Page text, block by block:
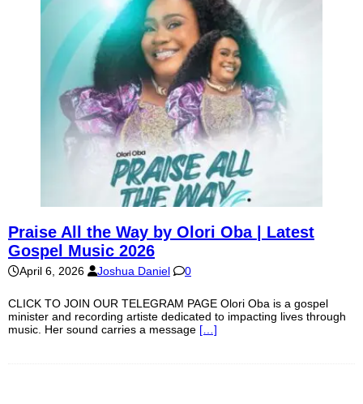
Praise All the Way by Olori Oba | Latest
Gospel Music 2026
April 6, 2026 Joshua Daniel 0
CLICK TO JOIN OUR TELEGRAM PAGE Olori Oba is a gospel
minister and recording artiste dedicated to impacting lives through
music. Her sound carries a message […]